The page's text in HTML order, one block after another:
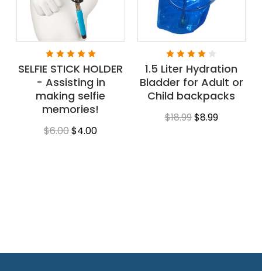
SELFIE STICK HOLDER
- Assisting in
making selfie
memories!
$6.00$4.00
1.5 Liter Hydration
Bladder for Adult or
Child backpacks
$18.99$8.99